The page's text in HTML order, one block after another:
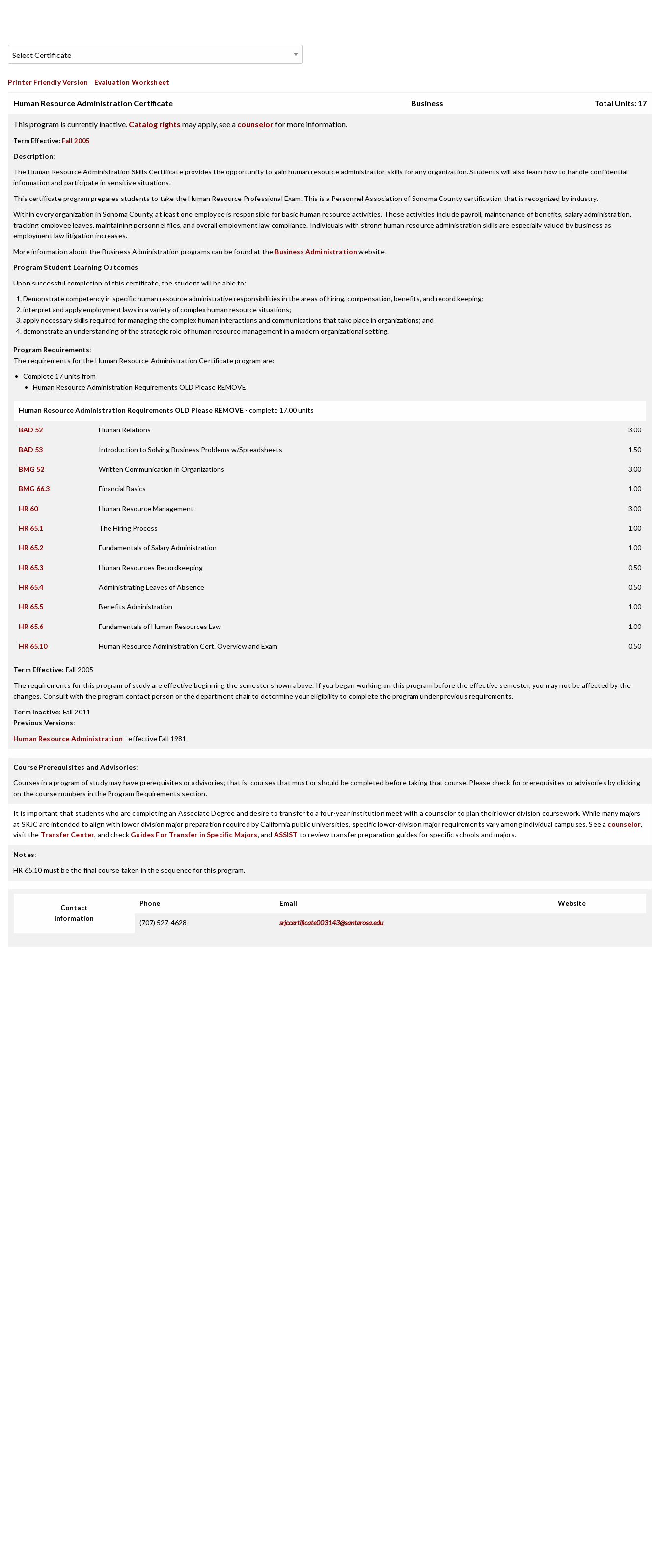
Printer Friendly Version Evaluation Worksheet
Human Resource Administration Certificate Business Total Units: 17
This program is currently inactive. Catalog rights may apply, see a counselorfor more information.
Term Effective: Fall 2005
Description:
The Human Resource Administration Skills Certificate provides the opportunity to gain human resource administration skills for any organization. Students will also learn how to handle confidential
information and participate in sensitive situations.
This certificate program prepares students to take the Human Resource Professional Exam. This is a Personnel Association of Sonoma County certification that is recognized by industry.
Within every organization in Sonoma County, at least one employee is responsible for basic human resource activities. These activities include payroll, maintenance of benefits, salary administration,
tracking employee leaves, maintaining personnel files, and overall employment law compliance. Individuals with strong human resource administration skills are especially valued by business as
employment law litigation increases.
More information about the Business Administration programs can be found at the Business Administration website.
Program Student Learning Outcomes
Upon successful completion of this certificate, the student will be able to:
Demonstrate competency in specific human resource administrative responsibilities in the areas of hiring, compensation, benefits, and record keeping;
interpret and apply employment laws in a variety of complex human resource situations;
apply necessary skills required for managing the complex human interactions and communications that take place in organizations; and
demonstrate an understanding of the strategic role of human resource management in a modern organizational setting.
Program Requirements:
The requirements for theHuman Resource Administration Certificateprogram are:
Complete 17 units from
Human Resource Administration Requirements OLD Please REMOVE
Human Resource Administration Requirements OLD Please REMOVE - complete 17.00 units
BAD 52 Human Relations 3.00
BAD 53 Introduction to Solving Business Problems w/Spreadsheets 1.50
BMG 52 Written Communication in Organizations 3.00
BMG 66.3 Financial Basics 1.00
HR 60 Human Resource Management 3.00
HR 65.1 The Hiring Process 1.00
HR 65.2 Fundamentals of Salary Administration 1.00
HR 65.3 Human Resources Recordkeeping 0.50
HR 65.4 Administrating Leaves of Absence 0.50
HR 65.5 Benefits Administration 1.00
HR 65.6 Fundamentals of Human Resources Law 1.00
HR 65.10 Human Resource Administration Cert. Overview and Exam 0.50
Term Effective: Fall 2005
The requirements for this program of study are effective beginning the semester shown above. If you began working on this program before the effective semester, you may not be affected by the
changes. Consult with the program contact person or the department chair to determine your eligibility to complete the program under previous requirements.
Term Inactive: Fall 2011
Previous Versions:
Human Resource Administration - effective Fall 1981
Course Prerequisites and Advisories:
Courses in a program of study may have prerequisites or advisories; that is, courses that must or should be completed before taking that course. Please check for prerequisites or advisories by clicking
on the course numbers in the Program Requirements section.
It is important that students who are completing an Associate Degree and desire to transfer to a four-year institution meet with a counselor to plan their lower division coursework. While many majors
at SRJC are intended to align with lower division major preparation required by California public universities, specific lower-division major requirements vary among individual campuses. See a counselor,
visit the Transfer Center, and check Guides For Transfer in Specific Majors, and ASSIST to review transfer preparation guides for specific schools and majors.
Notes:
HR 65.10 must be the final course taken in the sequence for this program.
Contact
Information
Phone Email Website
(707) 527-4628 srjccertificate003143@santarosa.edu